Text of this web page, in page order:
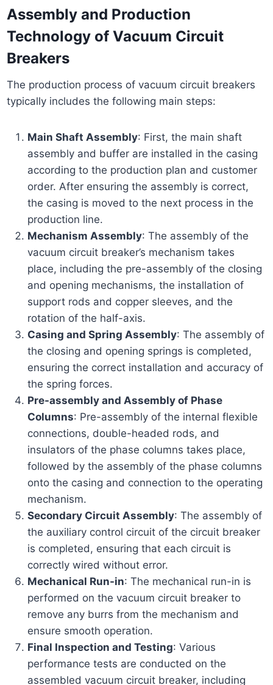
Assembly and Production
Technology of Vacuum Circuit
Breakers
The production process of vacuum circuit breakers
typically includes the following main steps:
Main Shaft Assembly: First, the main shaft
assembly and buffer are installed in the casing
according to the production plan and customer
order. After ensuring the assembly is correct,
the casing is moved to the next process in the
production line.
Mechanism Assembly: The assembly of the
vacuum circuit breaker’s mechanism takes
place, including the pre-assembly of the closing
and opening mechanisms, the installation of
support rods and copper sleeves, and the
rotation of the half-axis.
Casing and Spring Assembly: The assembly of
the closing and opening springs is completed,
ensuring the correct installation and accuracy of
the spring forces.
Pre-assembly and Assembly of Phase
Columns: Pre-assembly of the internal flexible
connections, double-headed rods, and
insulators of the phase columns takes place,
followed by the assembly of the phase columns
onto the casing and connection to the operating
mechanism.
Secondary Circuit Assembly: The assembly of
the auxiliary control circuit of the circuit breaker
is completed, ensuring that each circuit is
correctly wired without error.
Mechanical Run-in: The mechanical run-in is
performed on the vacuum circuit breaker to
remove any burrs from the mechanism and
ensure smooth operation.
Final Inspection and Testing: Various
performance tests are conducted on the
assembled vacuum circuit breaker, including